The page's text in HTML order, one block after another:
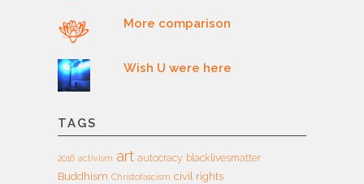
More comparison
Wish U were here
TAGS
2016 activism art autocracy blacklivesmatter
Buddhism Christofascism civil rights